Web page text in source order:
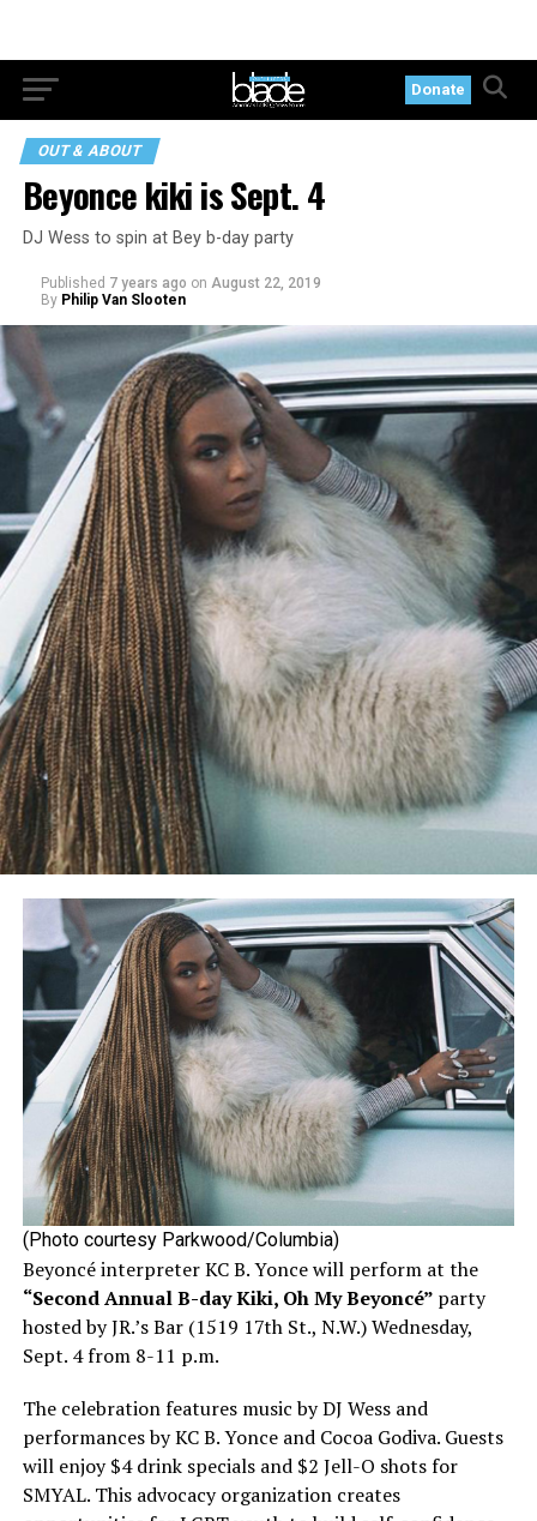
Donate
OUT & ABOUT
Beyonce kiki is Sept. 4
DJ Wess to spin at Bey b-day party
Published 7 years ago on August 22, 2019
By Philip Van Slooten
(Photo courtesy Parkwood/Columbia)
Beyoncé interpreter KC B. Yonce will perform at the
“Second Annual B-day Kiki, Oh My Beyoncé” party
hosted by JR.’s Bar (1519 17th St., N.W.) Wednesday,
Sept. 4 from 8-11 p.m.
The celebration features music by DJ Wess and
performances by KC B. Yonce and Cocoa Godiva. Guests
will enjoy $4 drink specials and $2 Jell-O shots for
SMYAL. This advocacy organization creates